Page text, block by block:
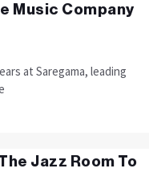
Music Company
at Saregama, leading
Jazz Room To